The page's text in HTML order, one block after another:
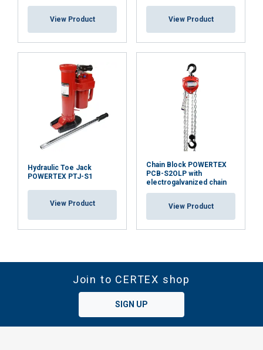
View Product View Product
Hydraulic Toe Jack
POWERTEX PTJ-S1
View Product
Chain Block POWERTEX
PCB-S2OLP with
electrogalvanized chain
View Product
Join to CERTEX shop
SIGN UP